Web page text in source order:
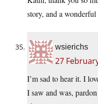
story, and a wonderful
wsierichs
27
I’m sad to hear it. I
I saw and was,